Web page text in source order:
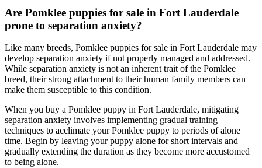
Are Pomklee puppies for sale in Fort Lauderdale
prone to separation anxiety?
Like many breeds, Pomklee puppies for sale in Fort Lauderdale may
develop separation anxiety if not properly managed and addressed.
While separation anxiety is not an inherent trait of the Pomklee
breed, their strong attachment to their human family members can
make them susceptible to this condition.
When you buy a Pomklee puppy in Fort Lauderdale, mitigating
separation anxiety involves implementing gradual training
techniques to acclimate your Pomklee puppy to periods of alone
time. Begin by leaving your puppy alone for short intervals and
gradually extending the duration as they become more accustomed
to being alone.